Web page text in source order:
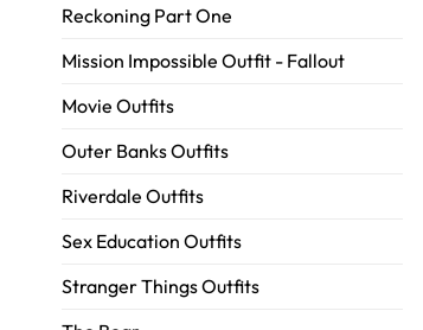
Reckoning Part One
Mission Impossible Outfit - Fallout
Movie Outfits
Outer Banks Outfits
Riverdale Outfits
Sex Education Outfits
Stranger Things Outfits